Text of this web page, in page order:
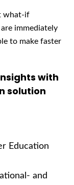
what-if
are immediately
to make faster
with
solution
Education
and